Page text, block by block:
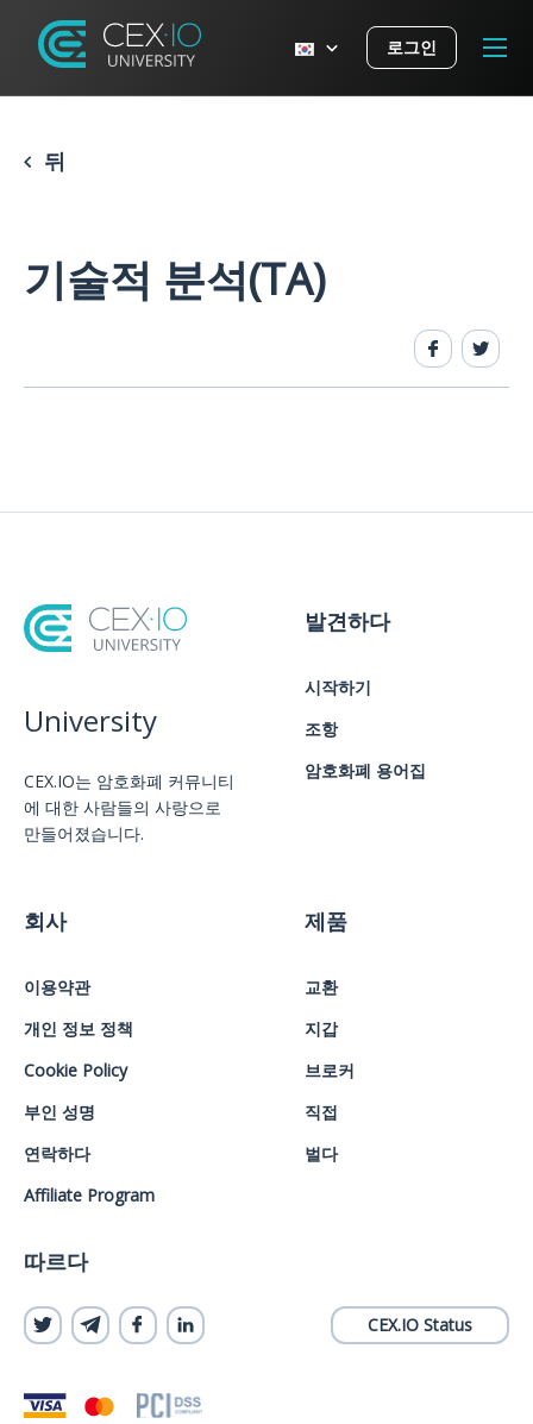
로그인
뒤
기술적 분석(TA)
University
CEX.IO는 암호화폐 커뮤니티
에 대한 사람들의 사랑으로
만들어졌습니다.
발견하다
시작하기
조항
암호화폐 용어집
회사
이용약관
개인 정보 정책
Cookie Policy
부인 성명
연락하다
Affiliate Program
제품
교환
지갑
브로커
직접
벌다
따르다
CEX.IO Status